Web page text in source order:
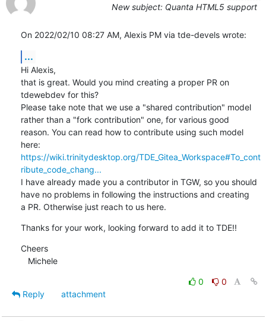
New subject: Quanta HTML5 support
On 2022/02/10 08:27 AM, Alexis PM via tde-devels wrote:
...
Hi Alexis,
that is great. Would you mind creating a proper PR on
tdewebdev for this?
Please take note that we use a "shared contribution" model
rather than a "fork contribution" one, for various good
reason. You can read how to contribute using such model
https://wiki.trinitydesktop.org/TDE_Gitea_Workspace#To_cont
ribute_code_chang...
I have already made you a contributor in TGW, so you should
have no problems in following the instructions and creating
a PR. Otherwise just reach to us here.
Thanks for your work, looking forward to add it to TDE!!
Cheers
   Michele
0
0
Reply
attachment